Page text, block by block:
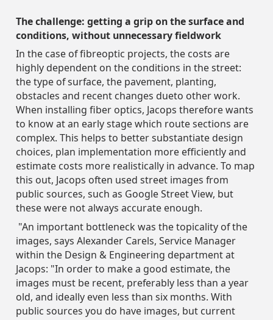
Partners
Sustainability
Leadership Team
The challenge: getting a grip on the surface and
conditions, without unnecessary fieldwork
In the case of fibreoptic projects, the costs are
highly dependent on the conditions in the street:
the type of surface, the pavement, planting,
obstacles and recent changes dueto other work.
When installing fiber optics, Jacops therefore wants
to know at an early stage which route sections are
complex. This helps to better substantiate design
choices, plan implementation more efficiently and
estimate costs more realistically in advance. To map
this out, Jacops often used street images from
public sources, such as Google Street View, but
these were not always accurate enough.
"An important bottleneck was the topicality of the
images, says Alexander Carels, Service Manager
within the Design & Engineering department at
Jacops: "In order to make a good estimate, the
images must be recent, preferably less than a year
old, and ideally even less than six months. With
public sources you do have images, but current
Careers
Driving Schedule
Partners
Sustainability
Leadership Team
Request a demo
Pedestrian Safety
Road Safety
Careers
Driving Schedule
Partners
Sustainability
Leadership Team
Request a demo
Pedestrian Safety
Road Safety